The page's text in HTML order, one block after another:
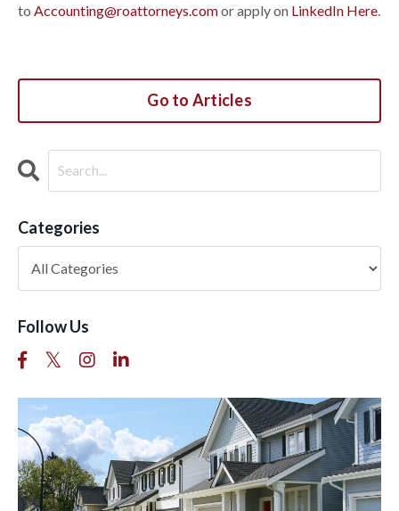
to Accounting@roattorneys.comor apply on LinkedIn Here
Go to Articles
Categories
Follow Us